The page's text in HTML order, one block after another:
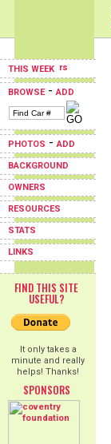
THIS WEEK
BROWSE-ADD
PHOTOS -ADD
BACKGROUND
OWNERS
RESOURCES
STATS
LINKS
FIND THIS SITE
USEFUL?
It only takes a
minute and really
helps! Thanks!
SPONSORS